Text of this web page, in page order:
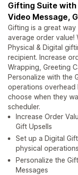
Gifting Suite
Video Message,
Gifting is a great
average order value!
Physical & Digital
recipient. Increase
Wrapping, Greeting
Personalize with the
operations overhead
choose when they
scheduler.
Increase Order
Gift Upsells
Set up a Digital
physical operations
Personalize the
Messages